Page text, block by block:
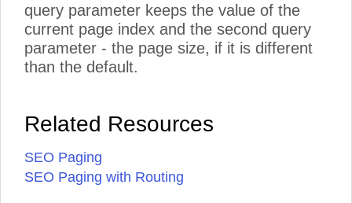
query parameter keeps the value of the
current page index and the second query
parameter - the page size, if it is different
than the default.
Related Resources
SEO Paging
SEO Paging with Routing